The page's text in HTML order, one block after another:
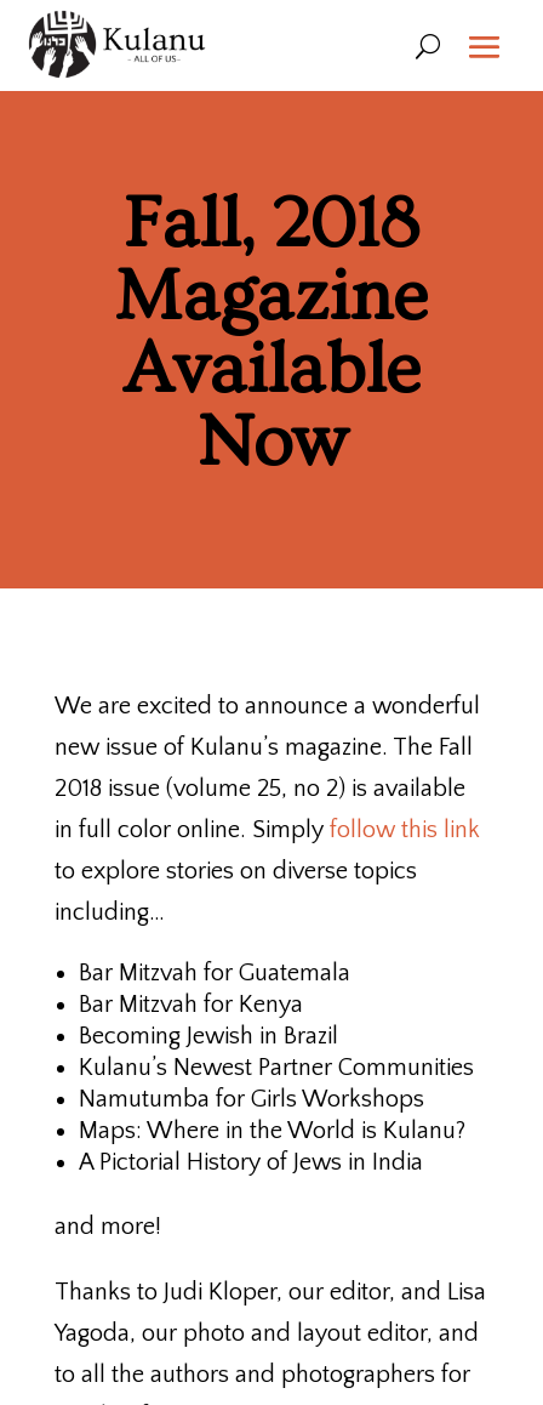
Fall, 2018
Magazine
Available
Now
We are excited to announce a wonderful
new issue of Kulanu’s magazine. The Fall
2018 issue (volume 25, no 2) is available
in full color online. Simply follow this link
to explore stories on diverse topics
including…
Bar Mitzvah for Guatemala
Bar Mitzvah for Kenya
Becoming Jewish in Brazil
Kulanu’s Newest Partner Communities
Namutumba for Girls Workshops
Maps: Where in the World is Kulanu?
A Pictorial History of Jews in India
and more!
Thanks to Judi Kloper, our editor, and Lisa
Yagoda, our photo and layout editor, and
to all the authors and photographers for